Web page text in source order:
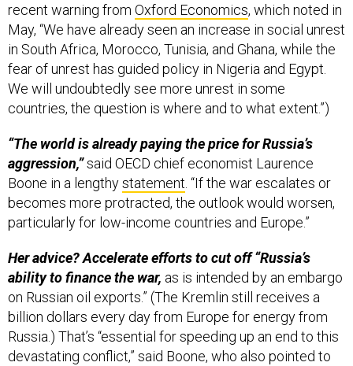
recent warning from Oxford Economics, which noted in
May, “We have already seen an increase in social unrest
in South Africa, Morocco, Tunisia, and Ghana, while the
fear of unrest has guided policy in Nigeria and Egypt.
We will undoubtedly see more unrest in some
countries, the question is where and to what extent.”)
“The world is already paying the price for Russia’s
aggression,”said OECD chief economist Laurence
Boone in a lengthystatement . “If the war escalates or
becomes more protracted, the outlook would worsen,
particularly for low-income countries and Europe.”
Her advice? Accelerate efforts to cut off “Russia’s
ability to finance the war, as is intended by an embargo
on Russian oil exports.” (The Kremlin still receives a
billion dollars every day from Europe for energy from
Russia.) That’s “essential for speeding up an end to this
devastating conflict,” said Boone, who also pointed to